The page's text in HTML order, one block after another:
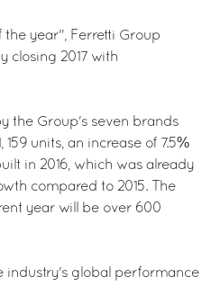
year", Ferretti Group
closing 2017 with
the Group's seven brands
units, an increase of 7.5%
in 2016, which was already
compared to 2015. The
year will be over 600
industry's global performance